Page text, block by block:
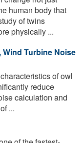
human body that
of twins
physically ...
Turbine Noise
of owl
reduce
calculation and
...